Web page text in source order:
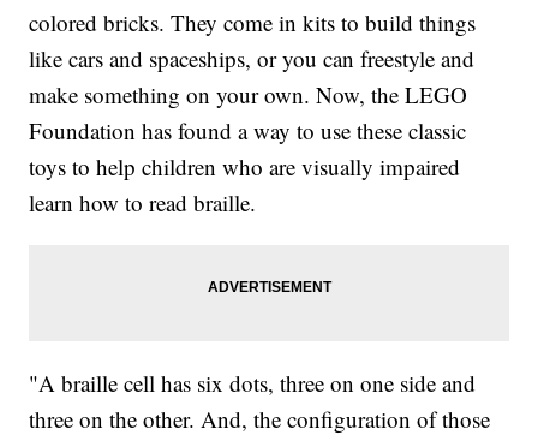
colored bricks. They come in kits to build things
like cars and spaceships, or you can freestyle and
make something on your own. Now, the LEGO
Foundation has found a way to use these classic
toys to help children who are visually impaired
learn how to read braille.
"A braille cell has six dots, three on one side and
three on the other. And, the configuration of those